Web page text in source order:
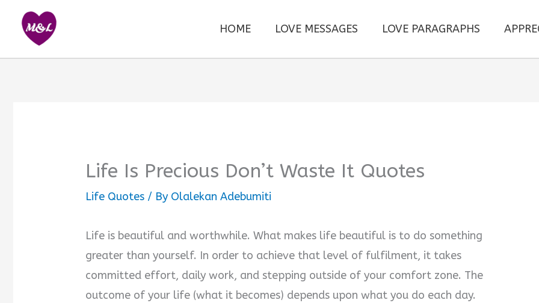
content
HOME LOVE MESSAGES LOVE PARAGRAPHS
Life Is Precious Don’t Waste It Quotes
Life Quotes / By Olalekan Adebumiti
Life is beautiful and worthwhile. What makes life beautiful is to do something
greater than yourself. In order to achieve that level of fulfilment, it takes
committed effort, daily work, and stepping outside of your comfort zone. The
outcome of your life (what it becomes) depends upon what you do each day.